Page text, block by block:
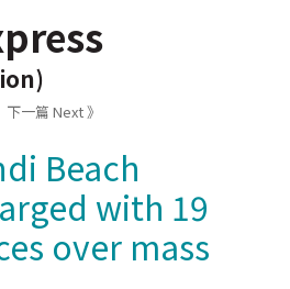
下一篇 Next 》
Beach
with 19
over mass